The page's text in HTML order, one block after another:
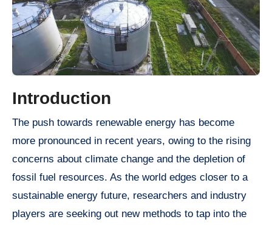
Introduction
The push towards renewable energy has become
more pronounced in recent years, owing to the rising
concerns about climate change and the depletion of
fossil fuel resources. As the world edges closer to a
sustainable energy future, researchers and industry
players are seeking out new methods to tap into the